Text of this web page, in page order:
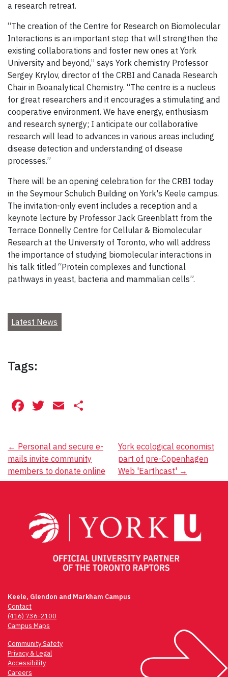
a research retreat.
“The creation of the Centre for Research on Biomolecular
Interactions is an important step that will strengthen the
existing collaborations and foster new ones at York
University and beyond,” says York chemistry Professor
Sergey Krylov, director of the CRBI and Canada Research
Chair in Bioanalytical Chemistry. “The centre is a nucleus
for great researchers and it encourages a stimulating and
cooperative environment. We have energy, enthusiasm
and research synergy; I anticipate our collaborative
research will lead to advances in various areas including
disease detection and understanding of disease
processes.”
There will be an opening celebration for the CRBI today
in the Seymour Schulich Building on York's Keele campus.
The invitation-only event includes a reception and a
keynote lecture by Professor Jack Greenblatt from the
Terrace Donnelly Centre for Cellular & Biomolecular
Research at the University of Toronto, who will address
the importance of studying biomolecular interactions in
his talk titled “Protein complexes and functional
pathways in yeast, bacteria and mammalian cells”.
Latest News
Tags:
Facebook
Twitter
Email
Post
navigation
← Personal and secure e-
mails invite community
members to donate online
York ecological economist
part of pre-Copenhagen
Web 'Earthcast' →
Keele, Glendon and Markham Campus
Contact
(416) 736-2100
Campus Maps
Community Safety
Privacy & Legal
Accessibility
Careers